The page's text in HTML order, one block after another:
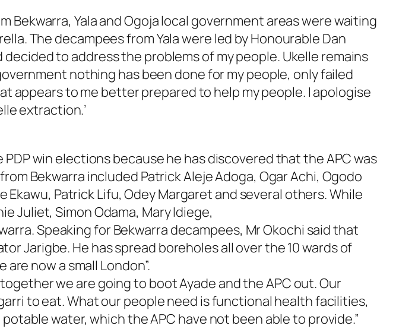
Yala and Ogoja local government areas were waiting
The decampees from Yala were led by Honourable Dan
decided to address the problems of my people. Ukelle remains
nothing has been done for my people, only failed
appears to me better prepared to help my people. I apologise
extraction.’
win elections because he has discovered that the APC was
Bekwarra included Patrick Aleje Adoga, Ogar Achi, Ogodo
Ekawu, Patrick Lifu, Odey Margaret and several others. While
Juliet, Simon Odama, Mary Idiege,
Speaking for Bekwarra decampees, Mr Okochi said that
Jarigbe. He has spread boreholes all over the 10 wards of
now a small London”.
we are going to boot Ayade and the APC out. Our
to eat. What our people need is functional health facilities,
water, which the APC have not been able to provide.”